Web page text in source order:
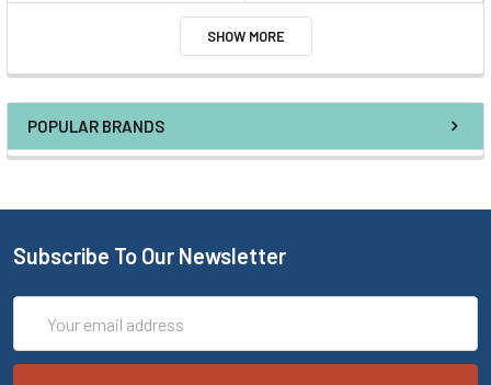
POPULAR BRANDS
SHOW MORE
Subscribe To Our Newsletter
Address